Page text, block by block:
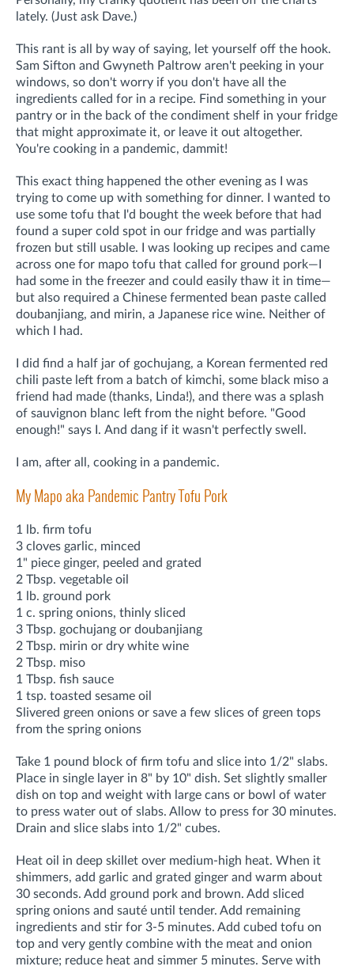
lately. (Just ask Dave.)
This rant is all by way of saying, let yourself off the hook.
Sam Sifton and Gwyneth Paltrow aren't peeking in your
windows, so don't worry if you don't have all the
ingredients called for in a recipe. Find something in your
pantry or in the back of the condiment shelf in your fridge
that might approximate it, or leave it out altogether.
You're cooking in a pandemic, dammit!
This exact thing happened the other evening as I was
trying to come up with something for dinner. I wanted to
use some tofu that I'd bought the week before that had
found a super cold spot in our fridge and was partially
frozen but still usable. I was looking up recipes and came
across one for mapo tofu that called for ground pork—I
had some in the freezer and could easily thaw it in time—
but also required a Chinese fermented bean paste called
doubanjiang, and mirin, a Japanese rice wine. Neither of
which I had.
I did find a half jar of gochujang, a Korean fermented red
chili paste left from a batch of kimchi, some black miso a
friend had made (thanks, Linda!), and there was a splash
of sauvignon blanc left from the night before. "Good
enough!" says I. And dang if it wasn't perfectly swell.
I am, after all, cooking in a pandemic.
My Mapo aka Pandemic Pantry Tofu Pork
1 lb. firm tofu
3 cloves garlic, minced
1" piece ginger, peeled and grated
2 Tbsp. vegetable oil
1 lb. ground pork
1 c. spring onions, thinly sliced
3 Tbsp. gochujang or doubanjiang
2 Tbsp. mirin or dry white wine
2 Tbsp. miso
1 Tbsp. fish sauce
1 tsp. toasted sesame oil
Slivered green onions or save a few slices of green tops
from the spring onions
Take 1 pound block of firm tofu and slice into 1/2" slabs.
Place in single layer in 8" by 10" dish. Set slightly smaller
dish on top and weight with large cans or bowl of water
to press water out of slabs. Allow to press for 30 minutes.
Drain and slice slabs into 1/2" cubes.
Heat oil in deep skillet over medium-high heat. When it
shimmers, add garlic and grated ginger and warm about
30 seconds. Add ground pork and brown. Add sliced
spring onions and sauté until tender. Add remaining
ingredients and stir for 3-5 minutes. Add cubed tofu on
top and very gently combine with the meat and onion
mixture; reduce heat and simmer 5 minutes. Serve with